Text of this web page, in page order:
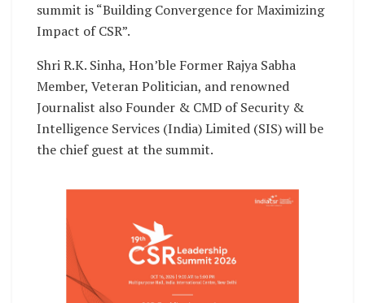
summit is “Building Convergence for Maximizing
Impact of CSR”.
Shri R.K. Sinha, Hon’ble Former Rajya Sabha
Member, Veteran Politician, and renowned
Journalist also Founder & CMD of Security &
Intelligence Services (India) Limited (SIS) will be
the chief guest at the summit.